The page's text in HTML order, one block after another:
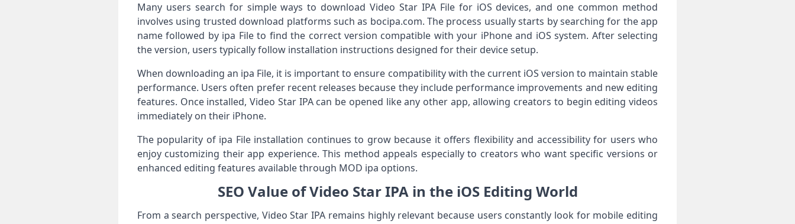
Many users search for simple ways to download Video Star IPA File for iOS devices, and one common method
involves using trusted download platforms such as bocipa.com. The process usually starts by searching for the app
name followed by ipa File to find the correct version compatible with your iPhone and iOS system. After selecting
the version, users typically follow installation instructions designed for their device setup.
When downloading an ipa File, it is important to ensure compatibility with the current iOS version to maintain stable
performance. Users often prefer recent releases because they include performance improvements and new editing
features. Once installed, Video Star IPA can be opened like any other app, allowing creators to begin editing videos
immediately on their iPhone.
The popularity of ipa File installation continues to grow because it offers flexibility and accessibility for users who
enjoy customizing their app experience. This method appeals especially to creators who want specific versions or
enhanced editing features available through MOD ipa options.
SEO Value of Video Star IPA in the iOS Editing World
From a search perspective, Video Star IPA remains highly relevant because users constantly look for mobile editing